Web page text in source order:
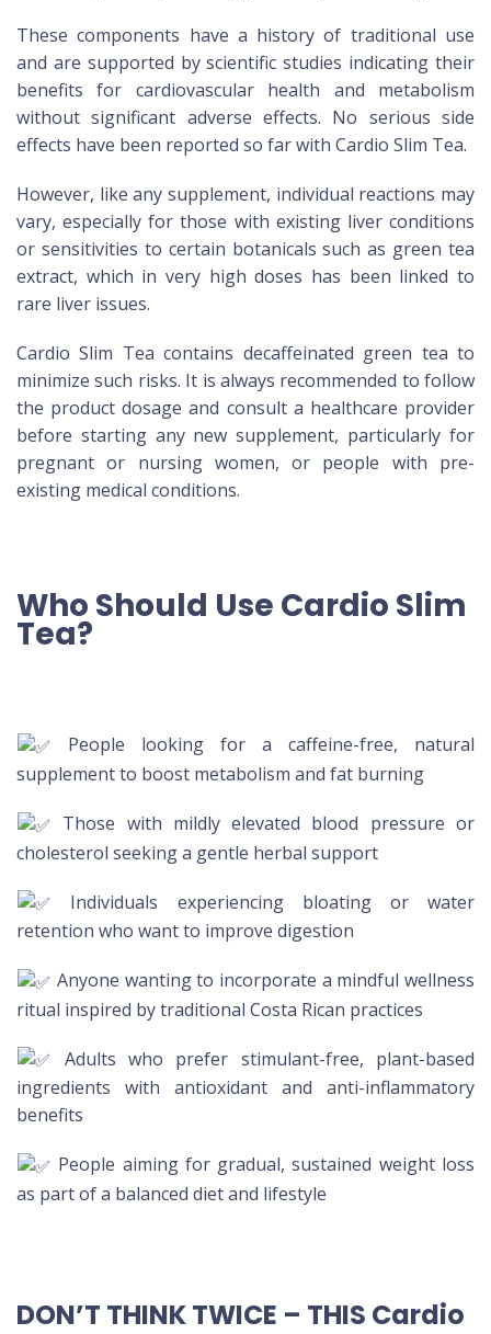
These components have a history of traditional use
and are supported by scientific studies indicating their
benefits for cardiovascular health and metabolism
without significant adverse effects. No serious side
effects have been reported so far with Cardio Slim Tea.
However, like any supplement, individual reactions may
vary, especially for those with existing liver conditions
or sensitivities to certain botanicals such as green tea
extract, which in very high doses has been linked to
rare liver issues.
Cardio Slim Tea contains decaffeinated green tea to
minimize such risks. It is always recommended to follow
the product dosage and consult a healthcare provider
before starting any new supplement, particularly for
pregnant or nursing women, or people with pre-
existing medical conditions.
Who Should Use Cardio Slim
Tea?
People looking for a caffeine-free, natural
supplement to boost metabolism and fat burning
Those with mildly elevated blood pressure or
cholesterol seeking a gentle herbal support
Individuals experiencing bloating or water
retention who want to improve digestion
Anyone wanting to incorporate a mindful wellness
ritual inspired by traditional Costa Rican practices
Adults who prefer stimulant-free, plant-based
ingredients with antioxidant and anti-inflammatory
benefits
People aiming for gradual, sustained weight loss
as part of a balanced diet and lifestyle
DON’T THINK TWICE – THIS Cardio